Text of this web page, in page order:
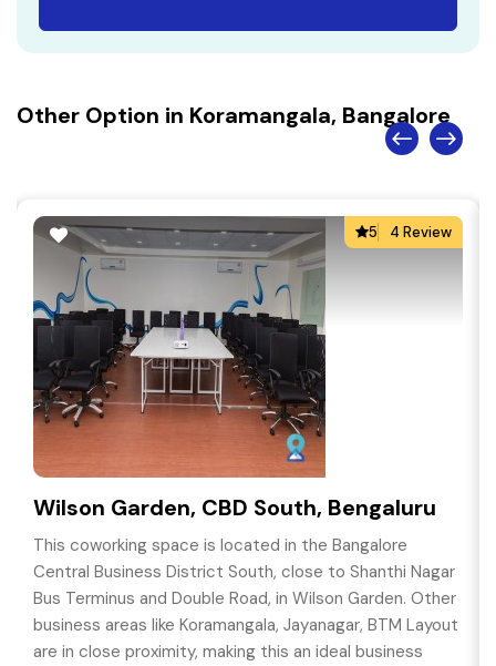
Other Option in Koramangala, Bangalore
5 4 Review
Wilson Garden, CBD South, Bengaluru
This coworking space is located in the Bangalore
Central Business District South, close to Shanthi Nagar
Bus Terminus and Double Road, in Wilson Garden. Other
business areas like Koramangala, Jayanagar, BTM Layout
are in close proximity, making this an ideal business